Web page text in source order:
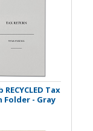
RECYCLED Tax
Folder - Gray